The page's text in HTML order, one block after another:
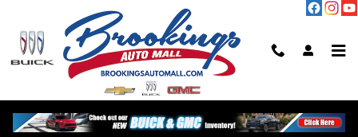
2026 Chevrolet Silverado 6500